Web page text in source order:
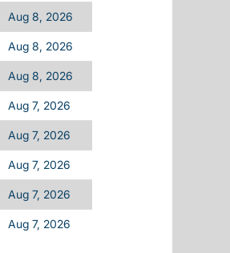
Aug 8, 2026
Aug 8, 2026
Aug 8, 2026
Aug 7, 2026
Aug 7, 2026
Aug 7, 2026
Aug 7, 2026
Aug 7, 2026